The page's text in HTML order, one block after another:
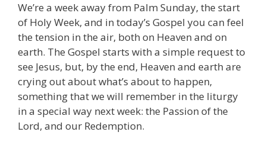
We’re a week away from Palm Sunday, the start
of Holy Week, and in today’s Gospel you can feel
the tension in the air, both on Heaven and on
earth. The Gospel starts with a simple request to
see Jesus, but, by the end, Heaven and earth are
crying out about what’s about to happen,
something that we will remember in the liturgy
in a special way next week: the Passion of the
Lord, and our Redemption.